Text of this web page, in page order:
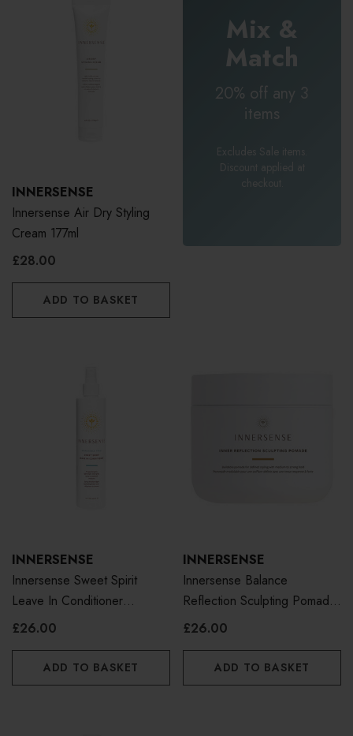
INNERSENSE
Innersense Air Dry Styling
Cream 177ml
£28.00
ADD TO BASKET
Mix &
Match
20% off any 3
items
Excludes Sale items.
Discount applied at
checkout.
INNERSENSE
Innersense Sweet Spirit
Leave In Conditioner
Fragrance Free 295ml
£26.00
ADD TO BASKET
INNERSENSE
Innersense Balance
Reflection Sculpting Pomade
96g
£26.00
ADD TO BASKET